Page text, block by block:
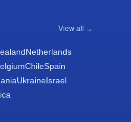
View all →
Netherlands
ChileSpain
UkraineIsrael